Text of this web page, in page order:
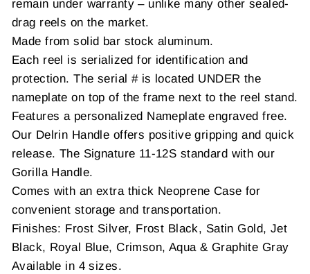
remain under warranty – unlike many other sealed-
drag reels on the market.
Made from solid bar stock aluminum.
Each reel is serialized for identification and
protection. The serial # is located UNDER the
nameplate on top of the frame next to the reel stand.
Features a personalized Nameplate engraved free.
Our Delrin Handle offers positive gripping and quick
release. The Signature 11-12S standard with our
Gorilla Handle.
Comes with an extra thick Neoprene Case for
convenient storage and transportation.
Finishes: Frost Silver, Frost Black, Satin Gold, Jet
Black, Royal Blue, Crimson, Aqua & Graphite Gray
Available in 4 sizes.